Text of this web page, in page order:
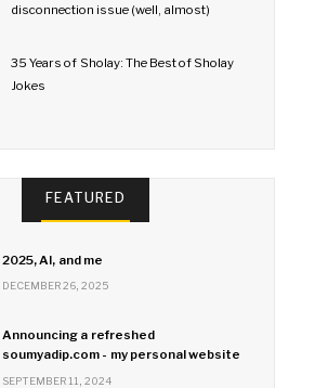
disconnection issue (well, almost)
35 Years of Sholay: The Best of Sholay
Jokes
FEATURED
2025, AI, and me
DECEMBER 26, 2025
Announcing a refreshed
soumyadip.com - my personal website
SEPTEMBER 11, 2024